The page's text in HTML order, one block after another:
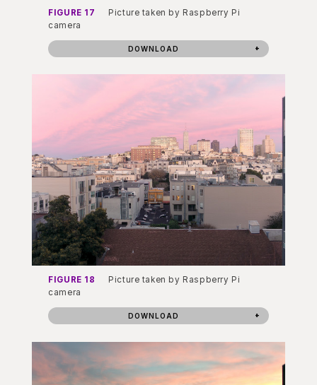
FIGURE 17
Picture taken by Raspberry Pi
camera
DOWNLOAD
FIGURE 18
Picture taken by Raspberry Pi
camera
DOWNLOAD